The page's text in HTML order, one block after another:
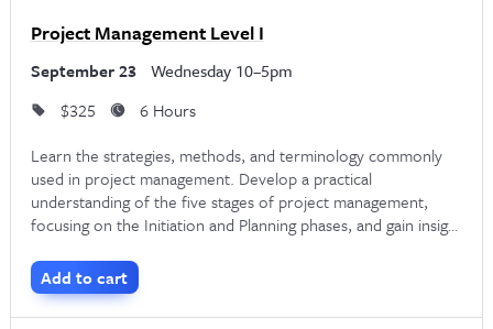
multiple vouchers. If you’re interested in offering PMP
certification training at your company, contact Noble
Desktop for more information or to schedule a free
Project Management Level I
September 23
Wednesday 10–5pm
$325
6 Hours
Learn the strategies, methods, and terminology commonly
used in project management. Develop a practical
understanding of the five stages of project management,
focusing on the Initiation and Planning phases, and gain insight
Manager.
Add to cart